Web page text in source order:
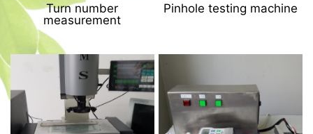
Turn number
measurement
Pinhole testing machine